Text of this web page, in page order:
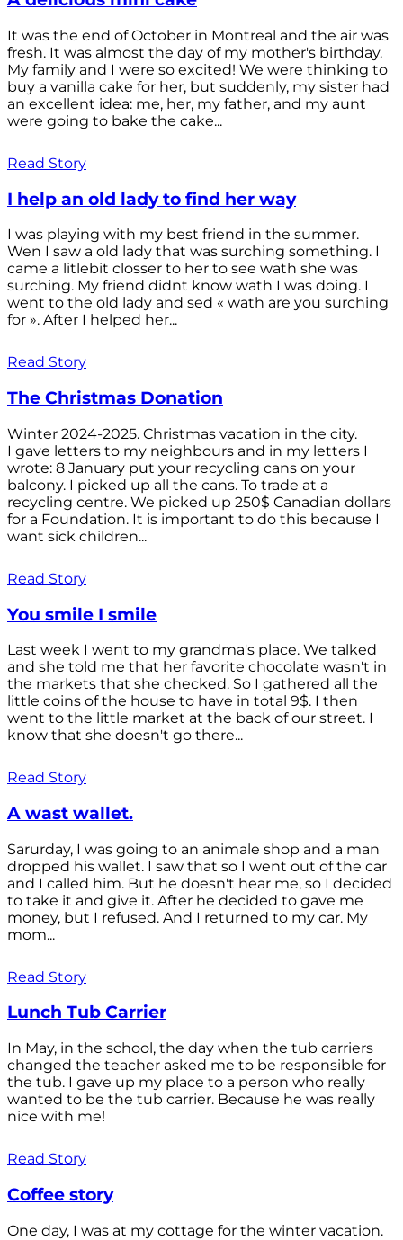
It was the end of October in Montreal and the air was
fresh. It was almost the day of my mother's birthday.
My family and I were so excited! We were thinking to
buy a vanilla cake for her, but suddenly, my sister had
an excellent idea: me, her, my father, and my aunt
were going to bake the cake...
Read Story
I help an old lady to find her way
I was playing with my best friend in the summer.
Wen I saw a old lady that was surching something. I
came a litlebit closser to her to see wath she was
surching. My friend didnt know wath I was doing. I
went to the old lady and sed « wath are you surching
for ». After I helped her...
Read Story
The Christmas Donation
Winter 2024-2025. Christmas vacation in the city.
I gave letters to my neighbours and in my letters I
wrote: 8 January put your recycling cans on your
balcony. I picked up all the cans. To trade at a
recycling centre. We picked up 250$ Canadian dollars
for a Foundation. It is important to do this because I
want sick children...
Read Story
You smile I smile
Last week I went to my grandma's place. We talked
and she told me that her favorite chocolate wasn't in
the markets that she checked. So I gathered all the
little coins of the house to have in total 9$. I then
went to the little market at the back of our street. I
know that she doesn't go there...
Read Story
A wast wallet.
Sarurday, I was going to an animale shop and a man
dropped his wallet. I saw that so I went out of the car
and I called him. But he doesn't hear me, so I decided
to take it and give it. After he decided to gave me
money, but I refused. And I returned to my car. My
mom...
Read Story
Lunch Tub Carrier
In May, in the school, the day when the tub carriers
changed the teacher asked me to be responsible for
the tub. I gave up my place to a person who really
wanted to be the tub carrier. Because he was really
nice with me!
Read Story
Coffee story
One day, I was at my cottage for the winter vacation.